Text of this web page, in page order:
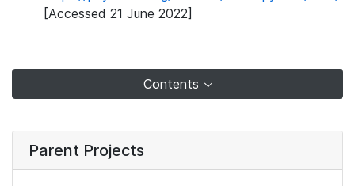
[Accessed 21 June 2022]
Contents
Parent Projects